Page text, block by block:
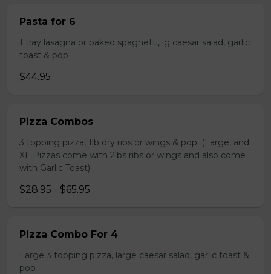
Pasta for 6
1 tray lasagna or baked spaghetti, lg caesar salad, garlic
toast & pop
$44.95
Pizza Combos
3 topping pizza, 1lb dry ribs or wings & pop. (Large, and
XL Pizzas come with 2lbs ribs or wings and also come
with Garlic Toast)
$28.95 - $65.95
Pizza Combo For 4
Large 3 topping pizza, large caesar salad, garlic toast &
pop